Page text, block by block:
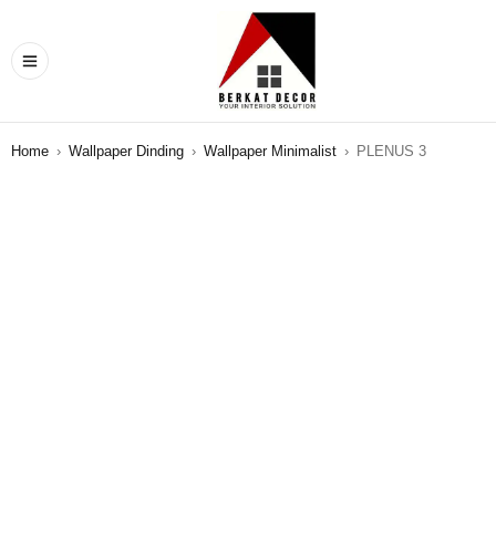
Home › Wallpaper Dinding › Wallpaper Minimalist › PLENUS 3